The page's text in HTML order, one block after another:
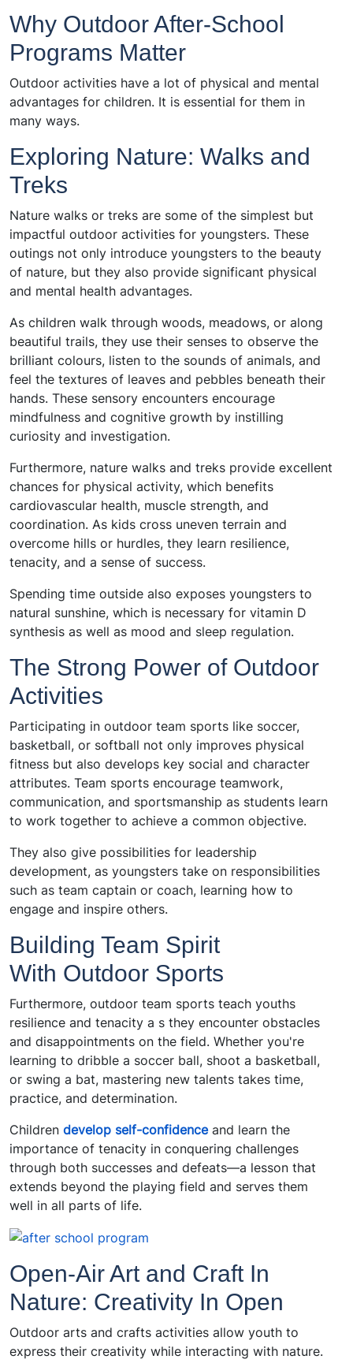
Why Outdoor After-School
Programs Matter
Outdoor activities have a lot of physical and mental
advantages for children. It is essential for them in
many ways.
Exploring Nature: Walks and
Treks
Nature walks or treks are some of the simplest but
impactful outdoor activities for youngsters. These
outings not only introduce youngsters to the beauty
of nature, but they also provide significant physical
and mental health advantages.
As children walk through woods, meadows, or along
beautiful trails, they use their senses to observe the
brilliant colours, listen to the sounds of animals, and
feel the textures of leaves and pebbles beneath their
hands. These sensory encounters encourage
mindfulness and cognitive growth by instilling
curiosity and investigation.
Furthermore, nature walks and treks provide excellent
chances for physical activity, which benefits
cardiovascular health, muscle strength, and
coordination. As kids cross uneven terrain and
overcome hills or hurdles, they learn resilience,
tenacity, and a sense of success.
Spending time outside also exposes youngsters to
natural sunshine, which is necessary for vitamin D
synthesis as well as mood and sleep regulation.
The Strong Power of Outdoor
Activities
Participating in outdoor team sports like soccer,
basketball, or softball not only improves physical
fitness but also develops key social and character
attributes. Team sports encourage teamwork,
communication, and sportsmanship as students learn
to work together to achieve a common objective.
They also give possibilities for leadership
development, as youngsters take on responsibilities
such as team captain or coach, learning how to
engage and inspire others.
Building Team Spirit
With Outdoor Sports
Furthermore, outdoor team sports teach youths
resilience and tenacity a s they encounter obstacles
and disappointments on the field. Whether you're
learning to dribble a soccer ball, shoot a basketball,
or swing a bat, mastering new talents takes time,
practice, and determination.
Children develop self-confidenceand learn the
importance of tenacity in conquering challenges
through both successes and defeats—a lesson that
extends beyond the playing field and serves them
well in all parts of life.
Open-Air Art and Craft In
Nature: Creativity In Open
Outdoor arts and crafts activities allow youth to
express their creativity while interacting with nature.